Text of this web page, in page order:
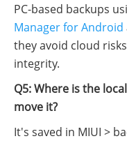
PC-based backups
Manager for Android
they avoid cloud
integrity.
Q5: Where is the
move it?
It's saved in MIUI >